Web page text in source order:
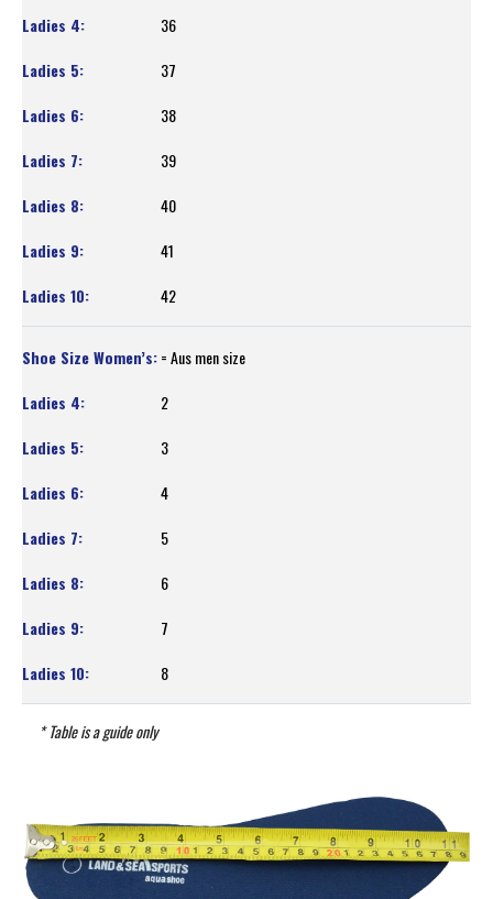
36
37
38
39
40
41
42
= Aus men size
2
3
4
5
6
7
8
* Table is a guide only